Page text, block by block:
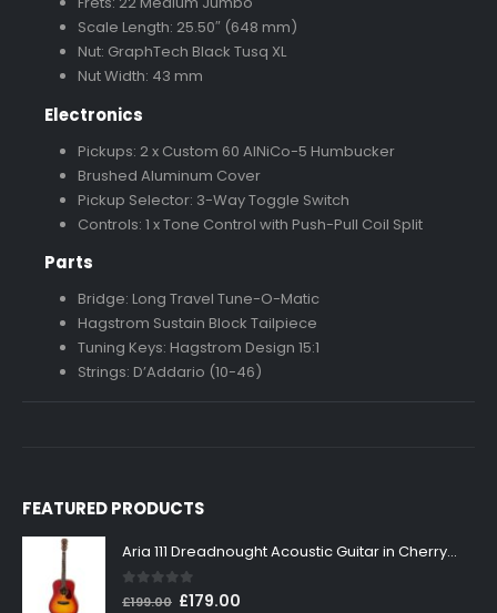
Scale Length: 25.50″ (648 mm)
Nut: GraphTech Black Tusq XL
Nut Width: 43 mm
Electronics
Pickups: 2 x Custom 60 AlNiCo-5 Humbucker
Brushed Aluminum Cover
Pickup Selector: 3-Way Toggle Switch
Controls: 1 x Tone Control with Push-Pull Coil Split
Parts
Bridge: Long Travel Tune-O-Matic
Hagstrom Sustain Block Tailpiece
Tuning Keys: Hagstrom Design 15:1
Strings: D’Addario (10-46)
FEATURED PRODUCTS
Aria 111 Dreadnought Acoustic Guitar in Cherry Sunburst
0out of 5
£199.00 Original
£179.00